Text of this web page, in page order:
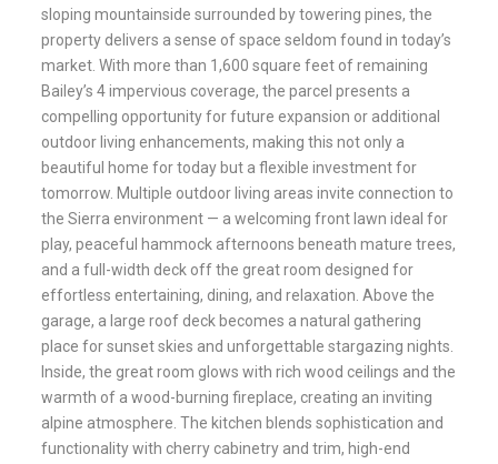
sloping mountainside surrounded by towering pines, the
property delivers a sense of space seldom found in today’s
market. With more than 1,600 square feet of remaining
Bailey’s 4 impervious coverage, the parcel presents a
compelling opportunity for future expansion or additional
outdoor living enhancements, making this not only a
beautiful home for today but a flexible investment for
tomorrow. Multiple outdoor living areas invite connection to
the Sierra environment — a welcoming front lawn ideal for
play, peaceful hammock afternoons beneath mature trees,
and a full-width deck off the great room designed for
effortless entertaining, dining, and relaxation. Above the
garage, a large roof deck becomes a natural gathering
place for sunset skies and unforgettable stargazing nights.
Inside, the great room glows with rich wood ceilings and the
warmth of a wood-burning fireplace, creating an inviting
alpine atmosphere. The kitchen blends sophistication and
functionality with cherry cabinetry and trim, high-end